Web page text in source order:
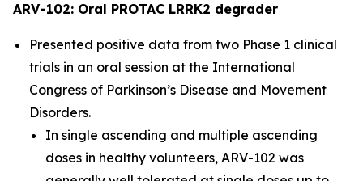
ARV-102: Oral PROTAC LRRK2 degrader
Presented positive data from two Phase 1 clinical
trials in an oral session at the International
Congress of Parkinson’s Disease and Movement
Disorders.
In single ascending and multiple ascending
doses in healthy volunteers, ARV-102 was